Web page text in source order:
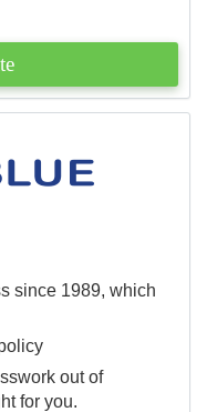
since 1989, which
out of
for you.